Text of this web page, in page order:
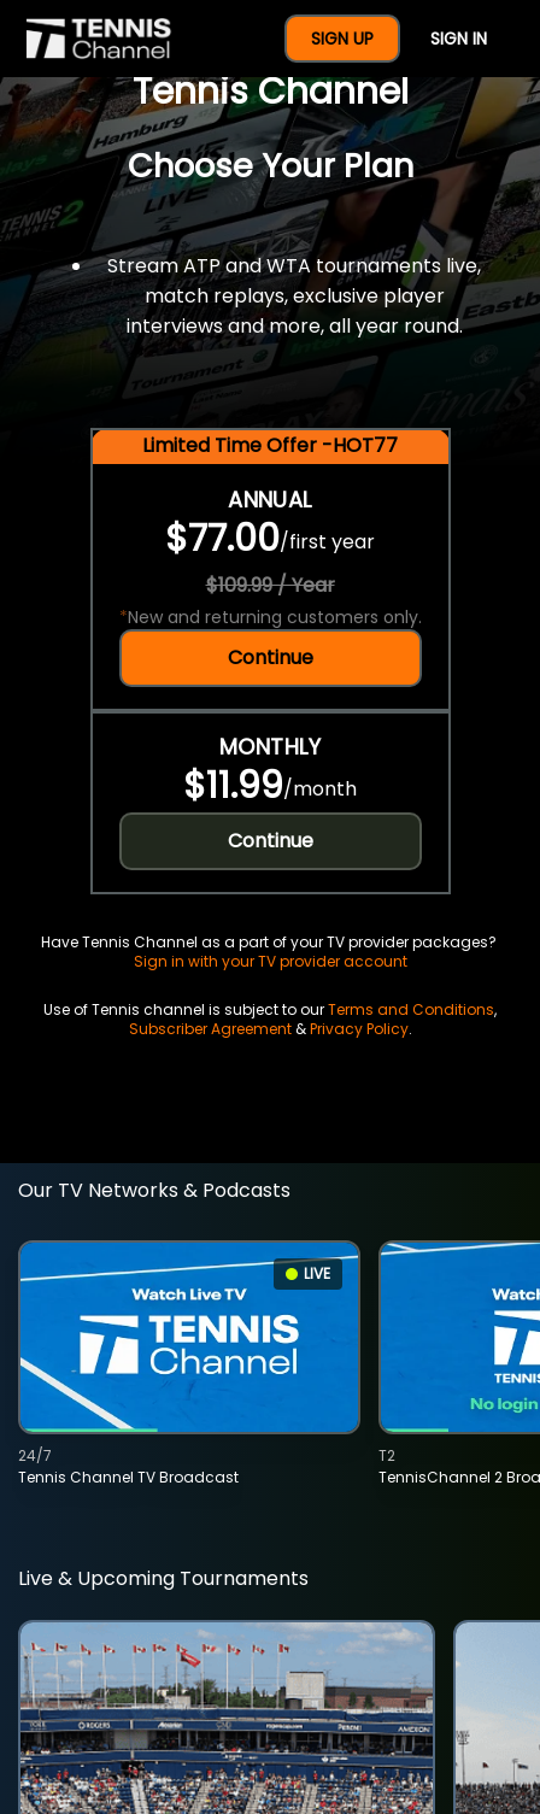
SIGN UP SIGN IN
$77 For A Full Year Of
Tennis Channel
Choose Your Plan
Stream ATP and WTA tournaments live,
match replays, exclusive player
interviews and more, all year round.
Limited Time Offer -HOT77
ANNUAL
$77.00/first year
$109.99 / Year
*New and returning customers only.
Continue
MONTHLY
$11.99/month
Continue
Have Tennis Channel as a part of your TV provider packages?
Sign in with your TV provider account
Use of Tennis channel is subject to ourTerms and Conditions,
Subscriber Agreement&Privacy Policy.
Our TV Networks & Podcasts
LIVE
Tennis Channel TV Broadcast
24/7
TennisChannel 2
T2
Live & Upcoming Tournaments